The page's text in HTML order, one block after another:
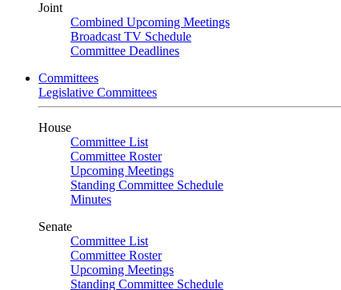
Joint
Combined Upcoming Meetings
Broadcast TV Schedule
Committee Deadlines
Committees
Legislative Committees
House
Committee List
Committee Roster
Upcoming Meetings
Standing Committee Schedule
Minutes
Senate
Committee List
Committee Roster
Upcoming Meetings
Standing Committee Schedule